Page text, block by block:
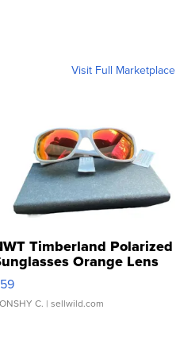
Visit Full Marketplace
Timberland Polarized
Orange Lens
and Ora...
C. | sellwild.com